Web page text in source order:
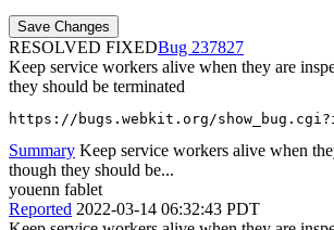
RESOLVED FIXED
237827
Keep service workers alive when they are
they should be terminated
https://bugs.webkit.org/
Summary Keep service workers alive when
though they should be...
youenn fablet
Reported 2022-03-14 06:32:43 PDT